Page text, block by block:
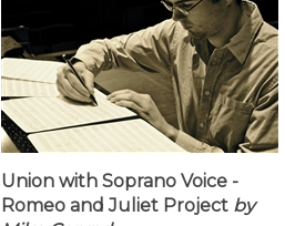
Union with Soprano Voice -
Romeo and Juliet Project by